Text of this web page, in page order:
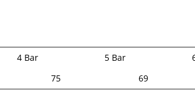
4 Bar 5 Bar
75 69